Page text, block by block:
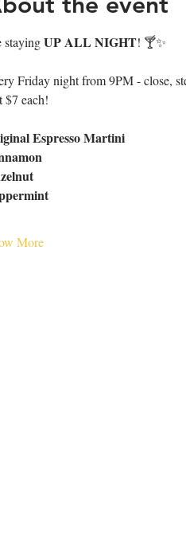
staying UP ALL NIGHT! 🍸✨
Friday night from 9PM - close,
$7 each!
Espresso Martini
More